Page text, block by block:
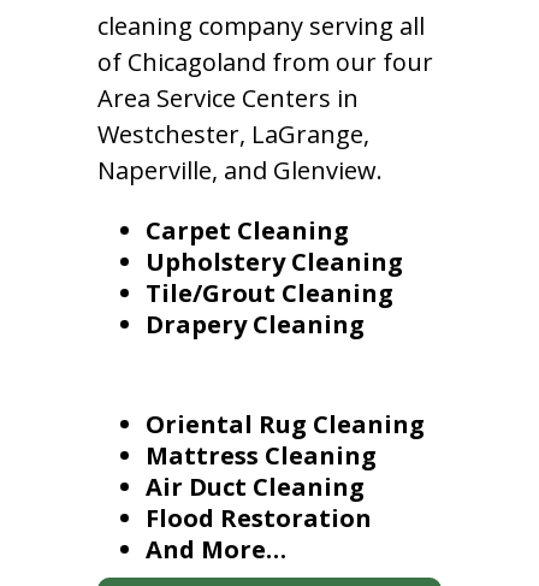
cleaning company serving all
of Chicagoland from our four
Area Service Centers in
Westchester, LaGrange,
Naperville, and Glenview.
Carpet Cleaning
Upholstery Cleaning
Tile/Grout Cleaning
Drapery Cleaning
Oriental Rug Cleaning
Mattress Cleaning
Air Duct Cleaning
Flood Restoration
And More…